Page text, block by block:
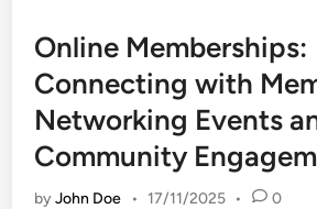
Online Memberships:
Connecting with
Networking Events
Community
byJohn Doe • 17/11/2025 • 0